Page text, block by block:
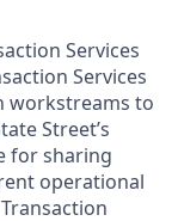
Services
Services
workstreams to
Street’s
for sharing
operational